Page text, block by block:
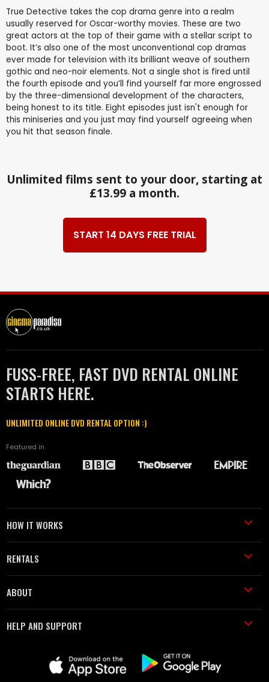
True Detective takes the cop drama genre into a realm
usually reserved for Oscar-worthy movies. These are two
great actors at the top of their game with a stellar script to
boot. It’s also one of the most unconventional cop dramas
ever made for television with its brilliant weave of southern
gothic and neo-noir elements. Not a single shot is fired until
the fourth episode and you’ll find yourself far more engrossed
by the three-dimensional development of the characters,
being honest to its title. Eight episodes just isn't enough for
this miniseries and you just may find yourself agreeing when
you hit that season finale.
Unlimited films sent to your door, starting at
£13.99 a month.
START 14 DAYS FREE TRIAL
FUSS-FREE, FAST DVD RENTAL ONLINE
STARTS HERE.
UNLIMITED ONLINE DVD RENTAL OPTION :)
Featured in
HOW IT WORKS
RENTALS
ABOUT
HELP AND SUPPORT